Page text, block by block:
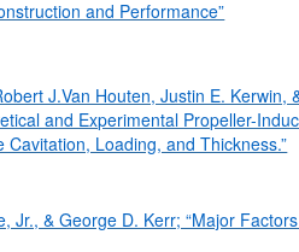
and Performance”
J.Van Houten, Justin E. Kerwin,
and Experimental Propeller-
Cavitation, Loading, and Thickness.”
Jr., & George D. Kerr; “Major